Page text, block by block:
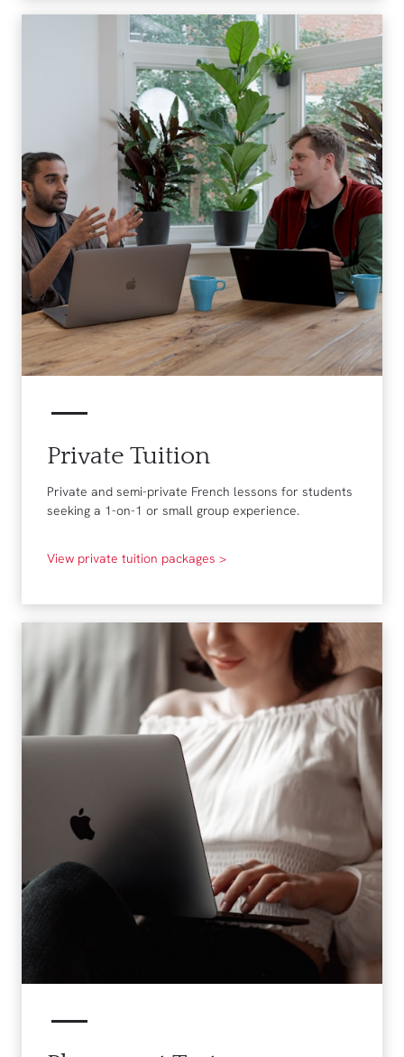
Private Tuition
Private and semi-private French lessons for students
seeking a 1-on-1 or small group experience.
View private tuition packages >